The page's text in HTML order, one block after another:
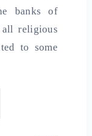
banks of
all religious
to some